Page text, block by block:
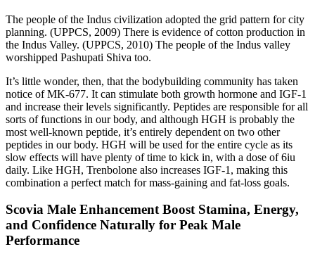
The people of the Indus civilization adopted the grid pattern for city
planning. (UPPCS, 2009) There is evidence of cotton production in
the Indus Valley. (UPPCS, 2010) The people of the Indus valley
worshipped Pashupati Shiva too.
It’s little wonder, then, that the bodybuilding community has taken
notice of MK-677. It can stimulate both growth hormone and IGF-1
and increase their levels significantly. Peptides are responsible for all
sorts of functions in our body, and although HGH is probably the
most well-known peptide, it’s entirely dependent on two other
peptides in our body. HGH will be used for the entire cycle as its
slow effects will have plenty of time to kick in, with a dose of 6iu
daily. Like HGH, Trenbolone also increases IGF-1, making this
combination a perfect match for mass-gaining and fat-loss goals.
Scovia Male Enhancement Boost Stamina, Energy,
and Confidence Naturally for Peak Male
Performance